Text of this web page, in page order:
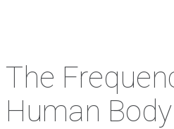
The
Human Body